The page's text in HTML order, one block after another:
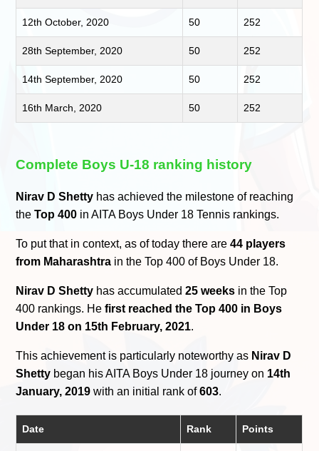
12th October, 2020 50 252
28th September, 2020 50 252
14th September, 2020 50 252
16th March, 2020 50 252
Complete Boys U-18 ranking history
Nirav D Shetty has achieved the milestone of reaching
theTop 400 in AITA Boys Under 18 Tennis rankings.
To put that in context, as of today there are44 players
from Maharashtra in the Top 400 of Boys Under 18.
Nirav D Shetty has accumulated25 weeks in the Top
400 rankings. Hefirst reached the Top 400 in Boys
Under 18 on 15th February, 2021.
This achievement is particularly noteworthy as Nirav D
Shetty began his AITA Boys Under 18 journey on 14th
January, 2019 with an initial rank of603.
Date Rank Points